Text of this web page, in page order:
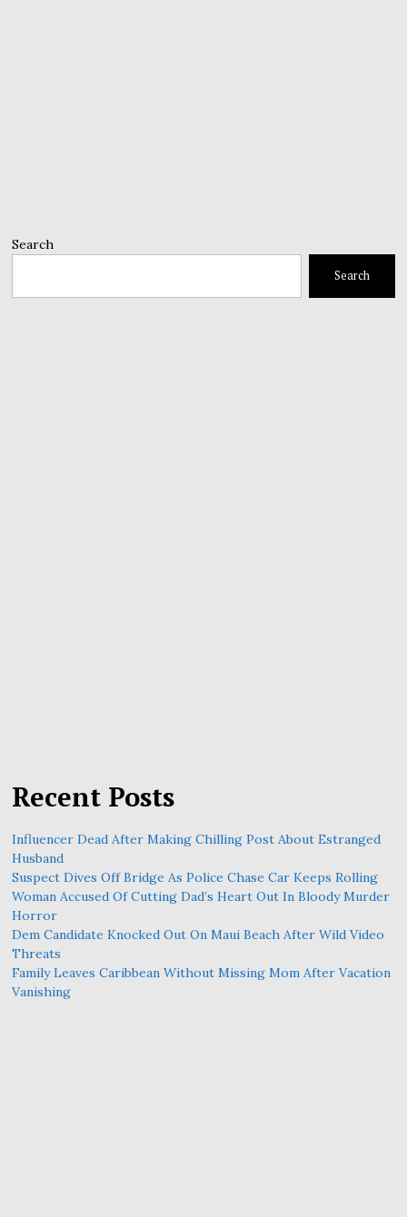
Search
Search
Recent Posts
Influencer Dead After Making Chilling Post About Estranged
Husband
Suspect Dives Off Bridge As Police Chase Car Keeps Rolling
Woman Accused Of Cutting Dad’s Heart Out In Bloody Murder
Horror
Dem Candidate Knocked Out On Maui Beach After Wild Video
Threats
Family Leaves Caribbean Without Missing Mom After Vacation
Vanishing